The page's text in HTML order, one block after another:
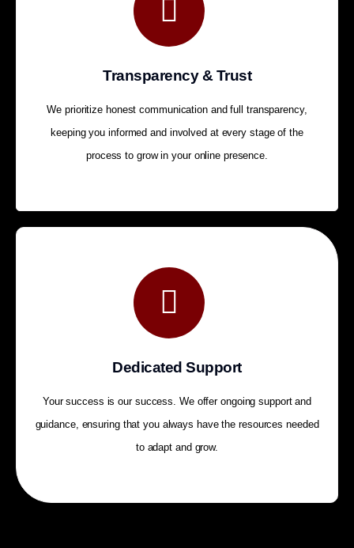
Transparency & Trust
We prioritize honest communication and full transparency,
keeping you informed and involved at every stage of the
process to grow in your online presence.
Dedicated Support
Your success is our success. We offer ongoing support and
guidance, ensuring that you always have the resources needed
to adapt and grow.